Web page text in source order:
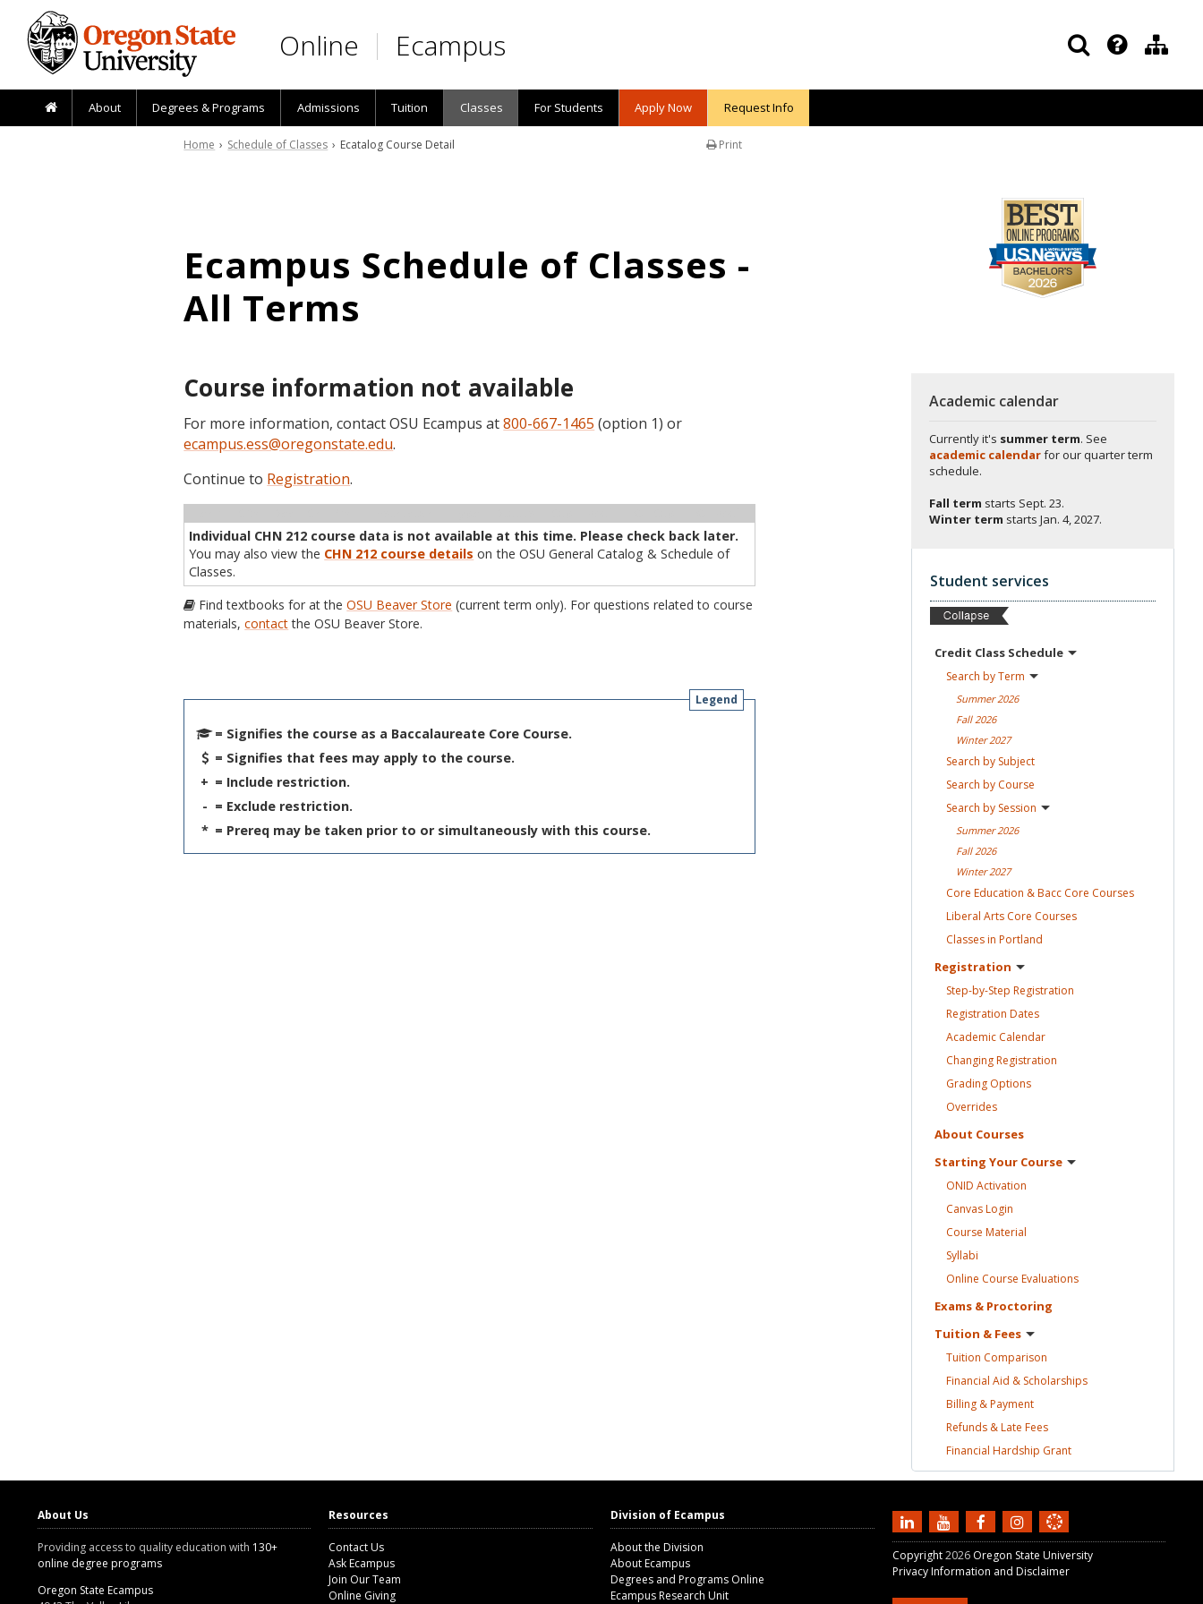
Skip to main content
Online Ecampus
About Degrees & Programs Admissions Tuition Classes For Students Apply Now Request Info
Print
Home › Schedule of Classes › Ecatalog Course Detail
Ecampus Schedule of Classes -
All Terms
Course information not available
For more information, contact OSU Ecampus at800-667-1465 (option 1) or
ecampus.ess@oregonstate.edu.
Continue to Registration.
Individual CHN 212 course data is not available at this time. Please check back later.
You may also view the CHN 212 course details on the OSU General Catalog & Schedule of
Classes.
Find textbooks for at theOSU Beaver Store (current term only). For questions related to course
materials,contactthe OSU Beaver Store.
Legend
= Signifies the course as a Baccalaureate Core Course.
= Signifies that fees may apply to the course.
+ = Include restriction.
- = Exclude restriction.
* = Prereq may be taken prior to or simultaneously with this course.
Academic calendar
Currently it's summer term. See
academic calendarfor our quarter term
schedule.
Fall term starts Sept. 23.
Winter term starts Jan. 4, 2027.
Student services
Credit Class Schedule
Search byTerm
Summer2026
Fall 2026
Winter2027
Search by Subject
Search by Course
Search by Session
Summer2026
Fall 2026
Winter2027
Core Education & Bacc Core Courses
Liberal Arts Core Courses
Classes in Portland
Registration
Step-by-Step Registration
Registration Dates
Academic Calendar
ChangingRegistration
Grading Options
Overrides
About Courses
Starting Your Course
ONID Activation
CanvasLogin
Course Material
Syllabi
Online Course Evaluations
Exams & Proctoring
Tuition & Fees
Tuition Comparison
Financial Aid & Scholarships
Billing &Payment
Refunds & Late Fees
Financial Hardship Grant
About Us
Providing access to quality education with 130+
online degree programs
Oregon State Ecampus
Resources
Contact Us
Ask Ecampus
Join Our Team
Online Giving
Division of Ecampus
About the Division
About Ecampus
Degrees and Programs Online
Ecampus Research Unit
Copyright2026 Oregon State University
Privacy Information and Disclaimer